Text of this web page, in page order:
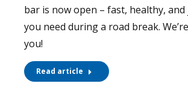
bar is now open – fast, healthy,
you need during a road break.
you!
Read article